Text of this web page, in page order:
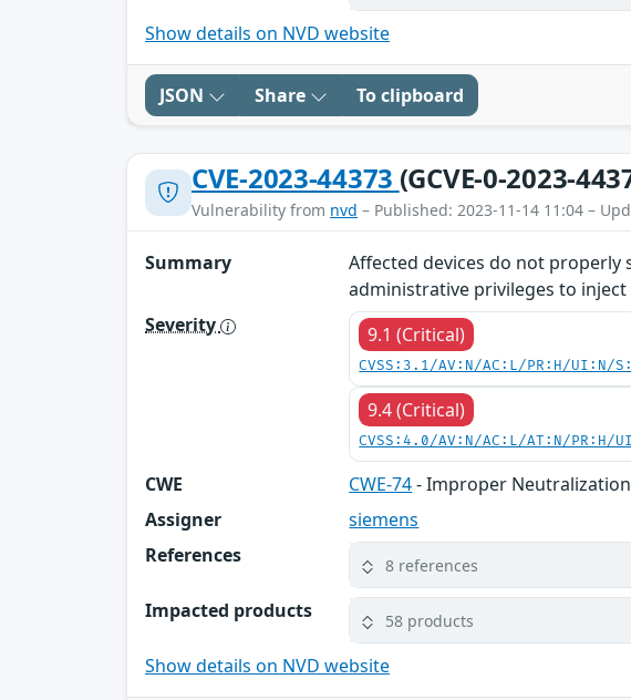
Show details on NVD website
JSON Share To clipboard
CVE-2023-44373 (GCVE-0-2023-
Vulnerability from nvd – Published: 2023-11-14 11:04 –
Summary
Affected devices do not
administrative privileges to inject
Severity
9.1 (Critical)
CVSS:3.1/AV:N/AC:L/PR:H/UI:N/
9.4 (Critical)
CVSS:4.0/AV:N/AC:L/AT:N/PR:H/
CWE CWE-74- Improper
Assigner
siemens
References
8 references
Impacted products 58 products
Show details on NVD website